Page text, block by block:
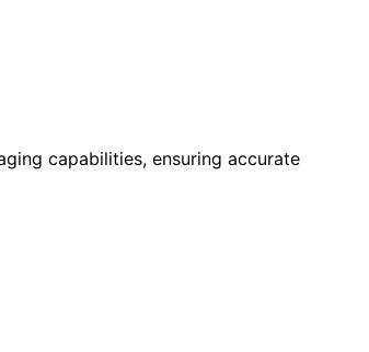
capabilities, ensuring accurate